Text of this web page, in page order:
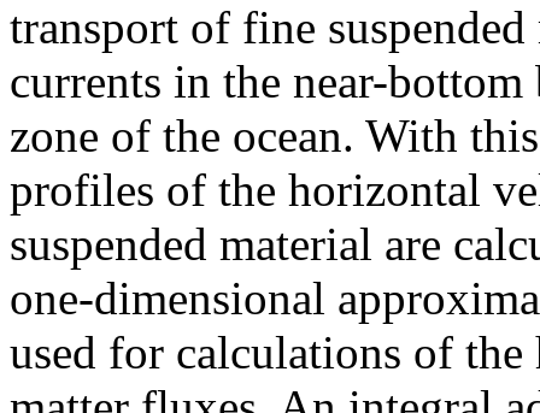
transport of fine
currents in the near-
zone of the ocean. With
profiles of the horizontal
suspended material are
one-dimensional
used for calculations of the